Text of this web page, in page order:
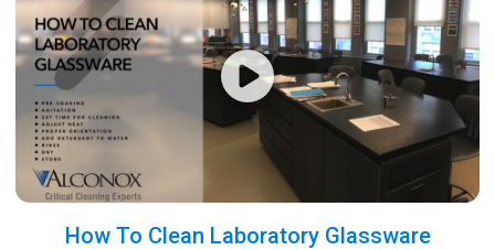
How To Clean Laboratory Glassware